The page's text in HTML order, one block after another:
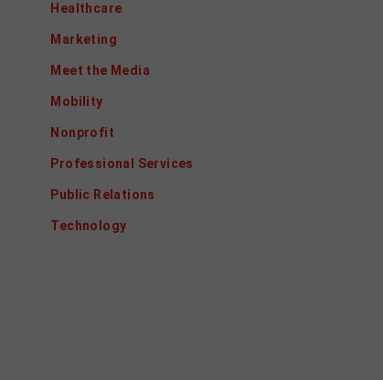
Healthcare
Marketing
Meet the Media
Mobility
Nonprofit
Professional Services
Public Relations
Technology